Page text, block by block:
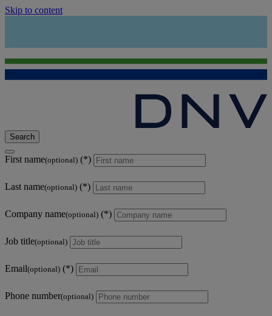
Skip to content
Search
First name(optional)
Last name(optional)
Company name(optional)
Job title(optional)
Email(optional)
Phone number(optional)